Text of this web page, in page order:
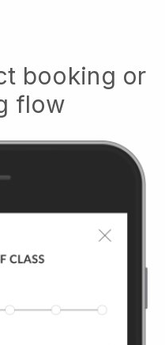
booking or
flow